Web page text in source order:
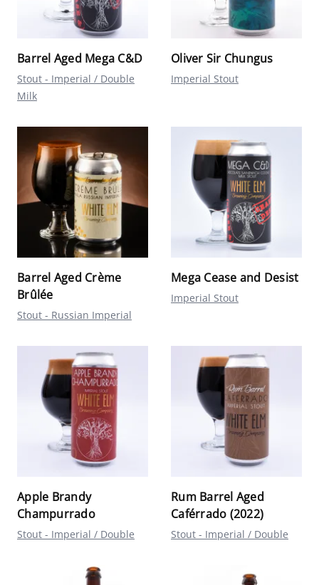
Barrel Aged Mega C&D
Stout - Imperial / Double
Milk
Oliver Sir Chungus
Imperial Stout
Barrel Aged Crème
Brûlée
Stout - Russian Imperial
Mega Cease and Desist
Imperial Stout
Apple Brandy
Champurrado
Stout - Imperial / Double
Rum Barrel Aged
Caférrado (2022)
Stout - Imperial / Double